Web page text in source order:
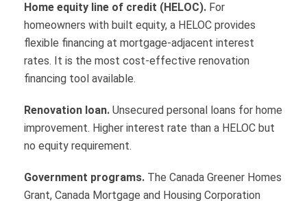
Home equity line of credit (HELOC). For
homeowners with built equity, a HELOC provides
flexible financing at mortgage-adjacent interest
rates. It is the most cost-effective renovation
financing tool available.
Renovation loan. Unsecured personal loans for home
improvement. Higher interest rate than a HELOC but
no equity requirement.
Government programs. The Canada Greener Homes
Grant, Canada Mortgage and Housing Corporation